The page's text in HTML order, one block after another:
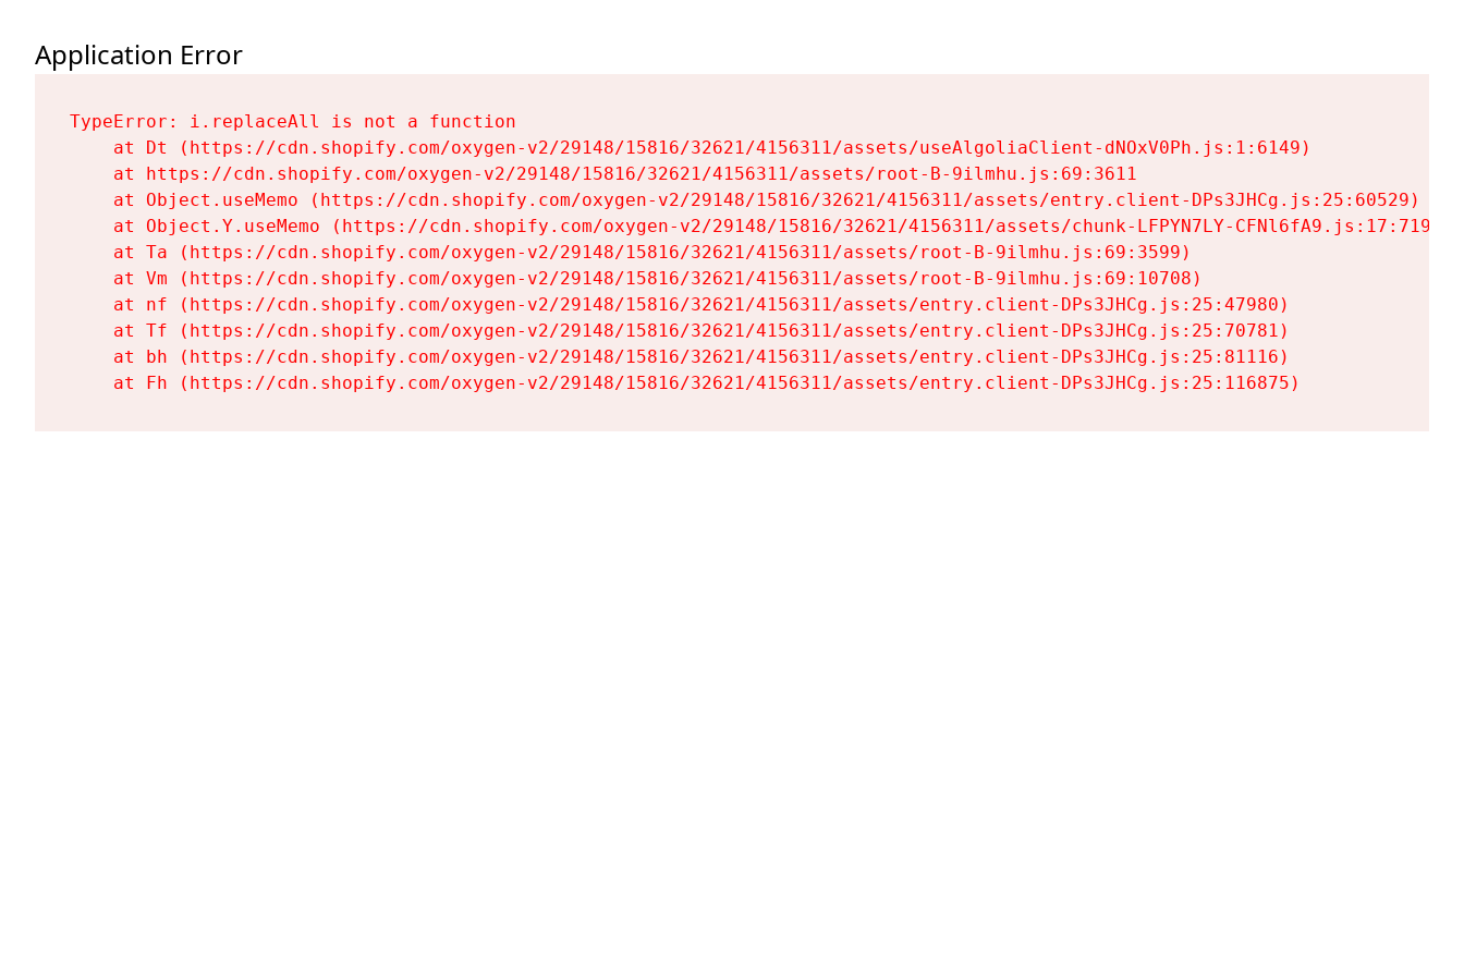
Application Error
TypeError: i.replaceAll is not a function
    at Dt (https://cdn.shopify.com/oxygen-v2/29148/15816/32621/4156311/assets/useAlgoliaClient-dNOxV0Ph.js:1:6149)
    at https://cdn.shopify.com/oxygen-v2/29148/15816/32621/4156311/assets/root-B-9ilmhu.js:69:3611
    at Object.useMemo (https://cdn.shopify.com/oxygen-v2/29148/15816/32621/4156311/assets/entry.client-DPs3JHCg.js:25:60529)
    at Object.Y.useMemo (https://cdn.shopify.com/oxygen-v2/29148/15816/32621/4156311/assets/chunk-LFPYN7LY-CFNl6fA9.js:17:7197)
    at Ta (https://cdn.shopify.com/oxygen-v2/29148/15816/32621/4156311/assets/root-B-9ilmhu.js:69:3599)
    at Vm (https://cdn.shopify.com/oxygen-v2/29148/15816/32621/4156311/assets/root-B-9ilmhu.js:69:10708)
    at nf (https://cdn.shopify.com/oxygen-v2/29148/15816/32621/4156311/assets/entry.client-DPs3JHCg.js:25:47980)
    at Tf (https://cdn.shopify.com/oxygen-v2/29148/15816/32621/4156311/assets/entry.client-DPs3JHCg.js:25:70781)
    at bh (https://cdn.shopify.com/oxygen-v2/29148/15816/32621/4156311/assets/entry.client-DPs3JHCg.js:25:81116)
    at Fh (https://cdn.shopify.com/oxygen-v2/29148/15816/32621/4156311/assets/entry.client-DPs3JHCg.js:25:116875)